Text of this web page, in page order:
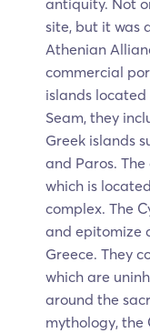
antiquity. Not
site, but it was
Athenian
commercial
islands
Seam, they
Greek islands
and Paros.
which is
complex. The
and epitomize
Greece. They
which are
around the
mythology, the